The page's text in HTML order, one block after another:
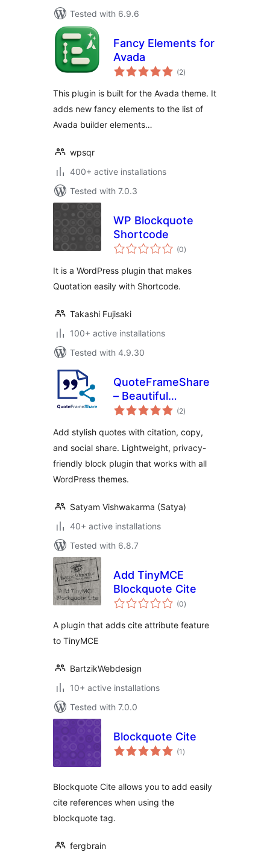
Tested with 6.9.6
Fancy Elements for
Avada
(2total
ratings
)
This plugin is built for the Avada theme. It
adds new fancy elements to the list of
Avada builder elements…
wpsqr
400+ active installations
Tested with 7.0.3
WP Blockquote
Shortcode
(0total
ratings
)
It is a WordPress plugin that makes
Quotation easily with Shortcode.
Takashi Fujisaki
100+ active installations
Tested with 4.9.30
QuoteFrameShare
– Beautiful
Blockquotes with
Social Share
(2total
ratings
)
Add stylish quotes with citation, copy,
and social share. Lightweight, privacy-
friendly block plugin that works with all
WordPress themes.
Satyam Vishwakarma (Satya)
40+ active installations
Tested with 6.8.7
Add TinyMCE
Blockquote Cite
(0total
ratings
)
A plugin that adds cite attribute feature
to TinyMCE
BartzikWebdesign
10+ active installations
Tested with 7.0.0
Blockquote Cite
(1 total
ratings
)
Blockquote Cite allows you to add easily
cite references when using the
blockquote tag.
fergbrain